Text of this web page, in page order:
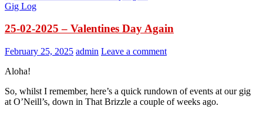
Gig Log
25-02-2025 – Valentines Day Again
February 25, 2025 admin Leave a comment
Aloha!
So, whilst I remember, here’s a quick rundown of events at our gig
at O’Neill’s, down in That Brizzle a couple of weeks ago.